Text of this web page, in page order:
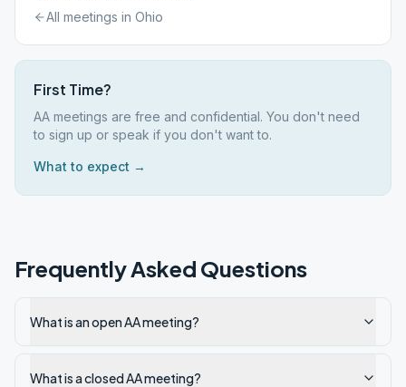
All meetings in Ohio
First Time?
AA meetings are free and confidential. You don't need
to sign up or speak if you don't want to.
What to expect →
Frequently Asked Questions
What is an open AA meeting?
What is a closed AA meeting?